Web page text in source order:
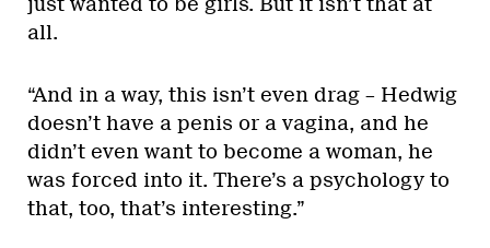
all.
“And in a way, this isn’t even drag – Hedwig
doesn’t have a penis or a vagina, and he
didn’t even want to become a woman, he
was forced into it. There’s a psychology to
that, too, that’s interesting.”